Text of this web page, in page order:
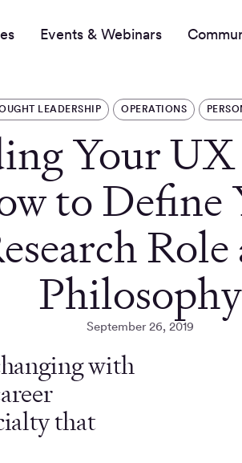
Events & Webinars
LEADERSHIP OPERATIONS
Your
to Define
Philosophy
September 26, 2019
with
that